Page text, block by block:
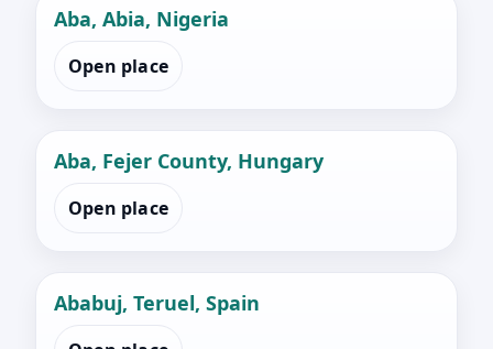
Aba, Abia, Nigeria
Open place
Aba, Fejer County, Hungary
Open place
Ababuj, Teruel, Spain